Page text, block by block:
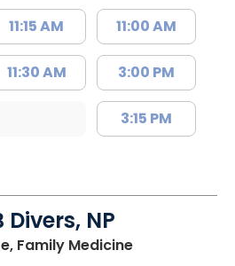
11:15 AM
11:30 AM
11:00 AM
3:00 PM
3:15 PM
NP
Family Medicinein Lugoff, SC